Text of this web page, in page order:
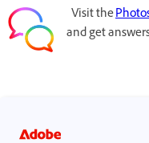
Visit the
and get